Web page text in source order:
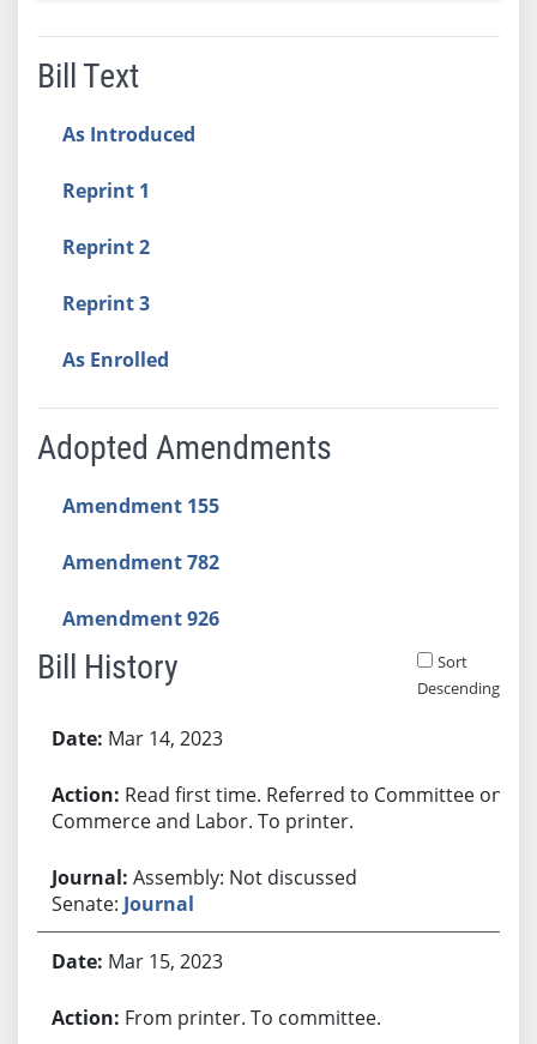
Bill Text
As Introduced
Reprint 1
Reprint 2
Reprint 3
As Enrolled
Adopted Amendments
Amendment 155
Amendment 782
Amendment 926
Bill History
Sort
Descending
Mar 14, 2023
Read first time. Referred to Committee on
Commerce and Labor. To printer.
Assembly: Not discussed
Senate: Journal
Mar 15, 2023
From printer. To committee.